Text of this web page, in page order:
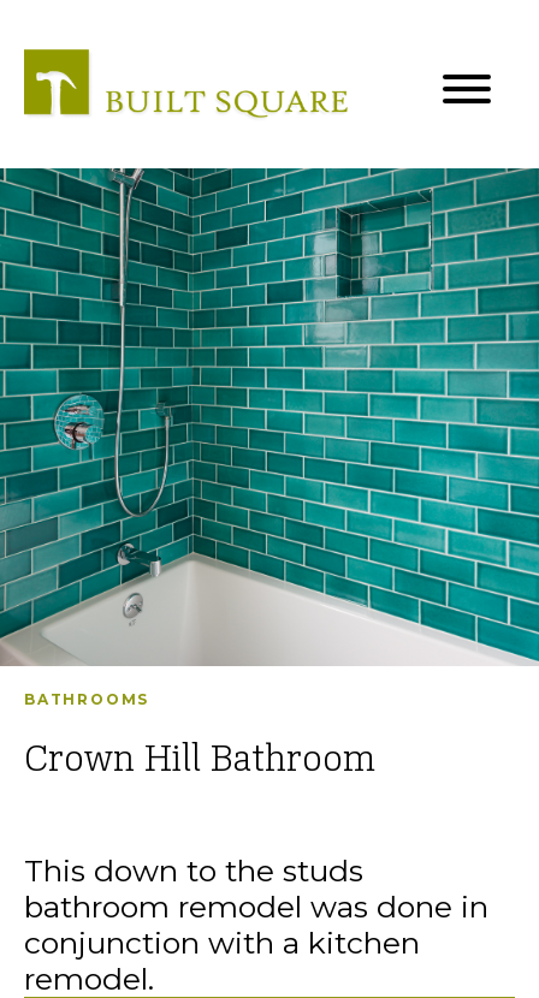
BATHROOMS
Crown Hill Bathroom
This down to the studs
bathroom remodel was done in
conjunction with a kitchen
remodel.